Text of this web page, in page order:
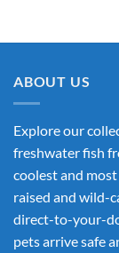
ABOUT US
Explore our
freshwater fish
coolest and
raised and wild-
direct-to-your-
pets arrive safe